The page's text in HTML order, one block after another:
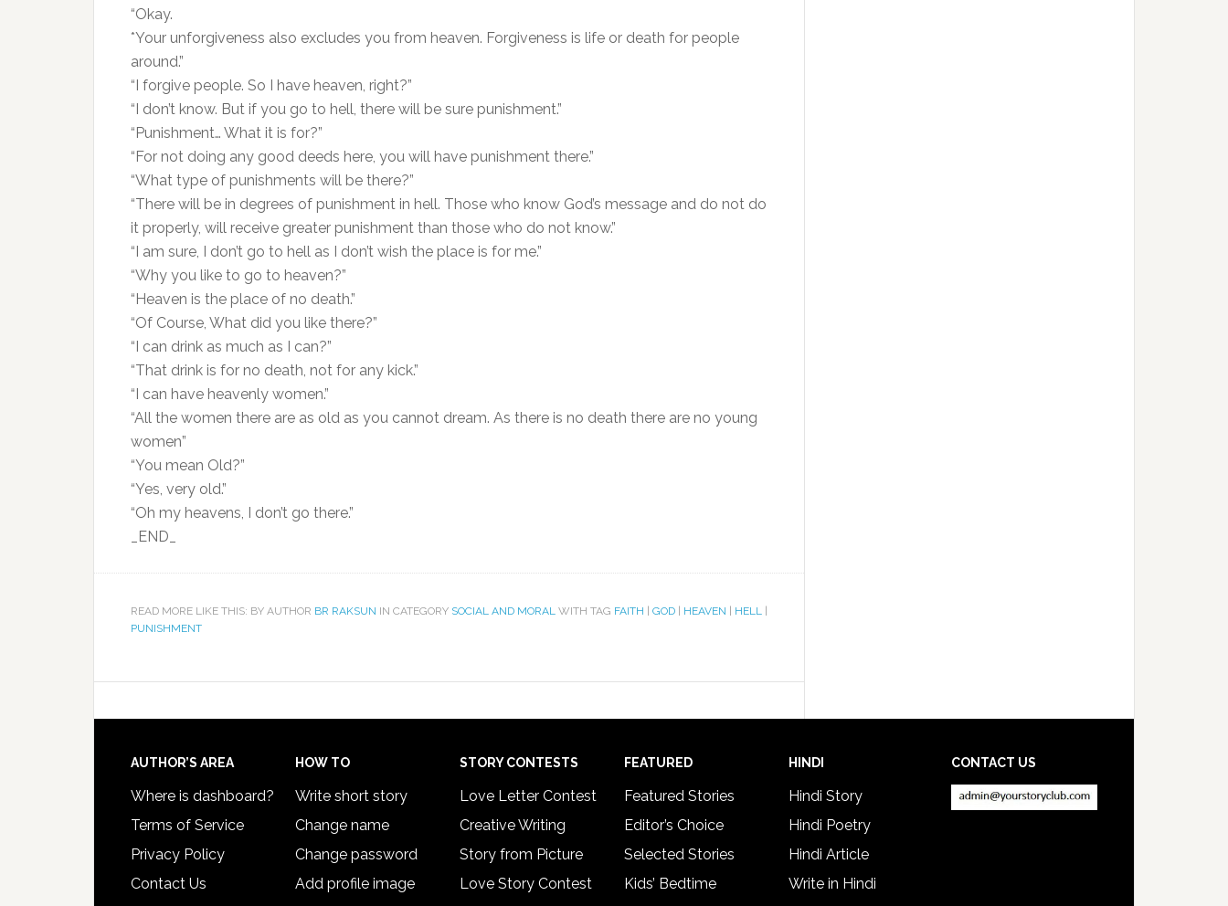
“Okay.
*Your unforgiveness also excludes you from heaven. Forgiveness is life or death for people
around.”
“I forgive people. So I have heaven, right?”
“I don’t know. But if you go to hell, there will be sure punishment.”
“Punishment… What it is for?”
“For not doing any good deeds here, you will have punishment there.”
“What type of punishments will be there?”
“There will be in degrees of punishment in hell. Those who know God’s message and do not do
it properly, will receive greater punishment than those who do not know.”
“I am sure, I don’t go to hell as I don’t wish the place is for me.”
“Why you like to go to heaven?”
“Heaven is the place of no death.”
“Of Course, What did you like there?”
“I can drink as much as I can?”
“That drink is for no death, not for any kick.”
“I can have heavenly women.”
“All the women there are as old as you cannot dream. As there is no death there are no young
women”
“You mean Old?”
“Yes, very old.”
“Oh my heavens, I don’t go there.”
_END_
READ MORE LIKE THIS: BY AUTHOR BR RAKSUN IN CATEGORY SOCIAL AND MORAL WITH TAG FAITH | GOD | HEAVEN | HELL
|
PUNISHMENT
AUTHOR’S AREA
Where is dashboard?
Terms of Service
Privacy Policy
Contact Us
HOW TO
Write short story
Change name
Change password
Add profile image
STORY CONTESTS
Love Letter Contest
Creative Writing
Story from Picture
Love Story Contest
FEATURED
Featured Stories
Editor’s Choice
Selected Stories
Kids’ Bedtime
HINDI
Hindi Story
Hindi Poetry
Hindi Article
Write in Hindi
CONTACT US